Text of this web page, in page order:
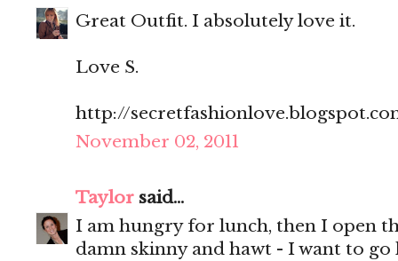
Great Outfit. I absolutely love it.
Love S.
http://
November 02, 2011
Taylor said...
I am hungry for lunch, then I open
damn skinny and hawt - I want to